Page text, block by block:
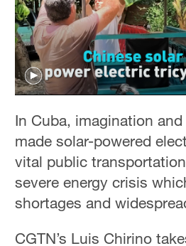
In Cuba, imagination
made solar-powered
vital public
severe energy crisis
shortages and
CGTN’s Luis Chirino